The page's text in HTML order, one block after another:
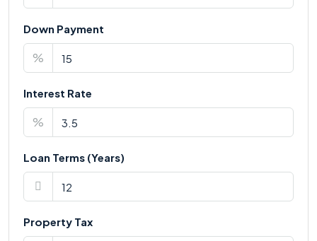
Down Payment
%
Interest Rate
%
Loan Terms (Years)
Property Tax